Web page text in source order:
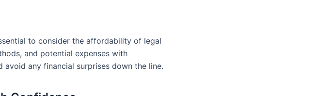
to consider the affordability of legal
and potential expenses with
any financial surprises down the line.